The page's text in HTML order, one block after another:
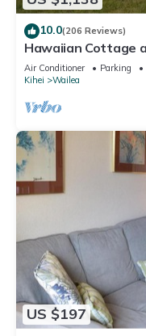
10.0(206 Reviews)
Hawaiian Cottage
2013/0004
Air Conditioner Parking
Kihei
Wailea
US $197